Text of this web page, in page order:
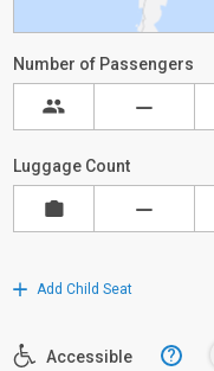
Number of Passengers
Luggage Count
Add Child Seat
Accessible ?